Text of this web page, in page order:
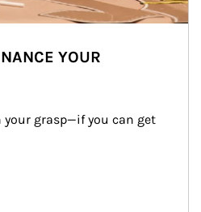
YOUR
grasp—if you can get